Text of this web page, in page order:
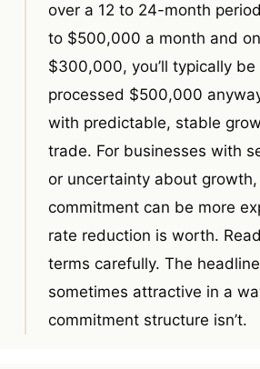
over a 12 to 24-month
to $500,000 a month and
$300,000, you’ll typically
processed $500,000
with predictable, stable
trade. For businesses with
or uncertainty about
commitment can be more
rate reduction is worth.
terms carefully. The
sometimes attractive in a
commitment structure isn’t.